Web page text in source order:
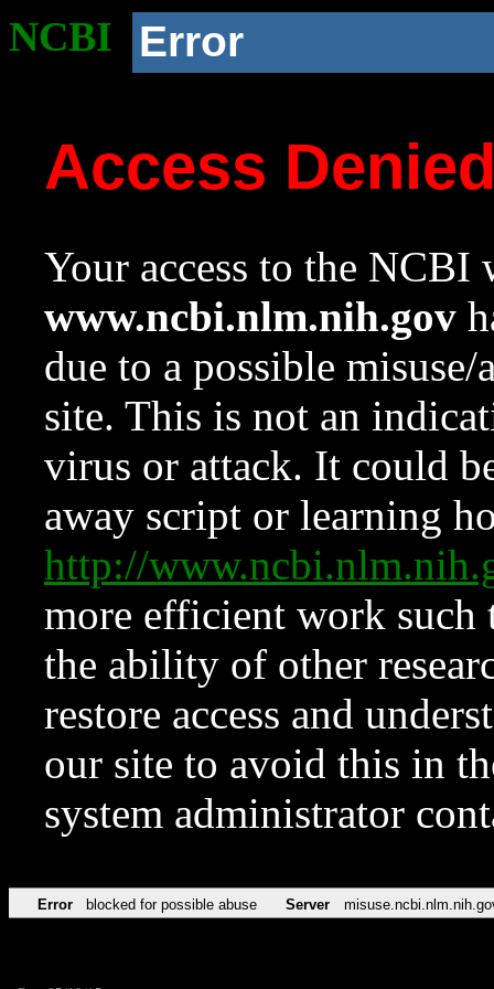
NCBI Error
Access
Your access to the NCBI
www.ncbi.nlm.nih.gov
due to a possible
site. This is not an
virus or attack. It could
away script or learning
http://
more efficient work such
the ability of other
restore access and
our site to avoid this in
system administrator
Error blocked for possible abuse Server